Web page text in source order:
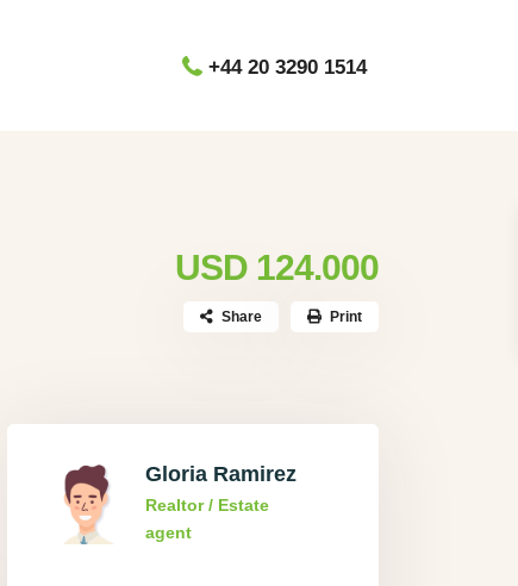
+44 20 3290 1514
USD 124.000
Share Print
Gloria Ramirez
Realtor / Estate
agent